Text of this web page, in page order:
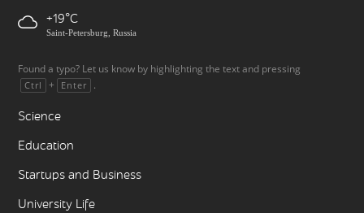
+19
Saint-Petersburg, Russia
Found a typo? Let us know by highlighting the text and pressing
Ctrl + Enter .
Science
Education
Startups and Business
University Life